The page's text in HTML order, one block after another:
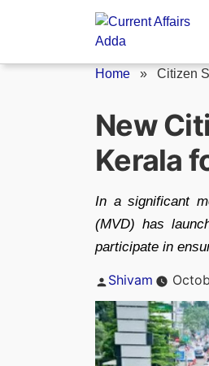
Home » Citizen
New
Kerala
In a significant
(MVD) has
participate in
Posted
Shivam